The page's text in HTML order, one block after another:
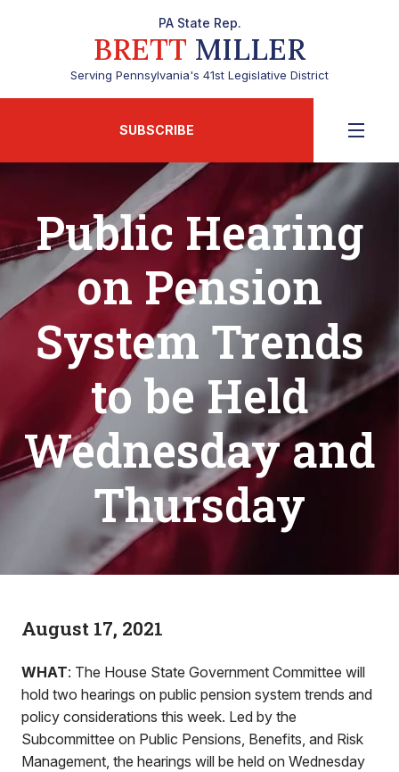
PA State Rep.
BRETT MILLER
Serving Pennsylvania's 41st Legislative District
SUBSCRIBE
Public Hearing
on Pension
System Trends
to be Held
Wednesday and
Thursday
August 17, 2021
WHAT: The House State Government Committee will
hold two hearings on public pension system trends and
policy considerations this week. Led by the
Subcommittee on Public Pensions, Benefits, and Risk
Management, the hearings will be held on Wednesday